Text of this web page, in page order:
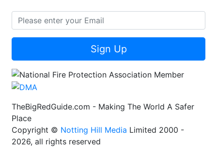
Sign Up
TheBigRedGuide.com - Making The World A Safer
Place
Copyright © Notting Hill Media Limited 2000 -
2026, all rights reserved